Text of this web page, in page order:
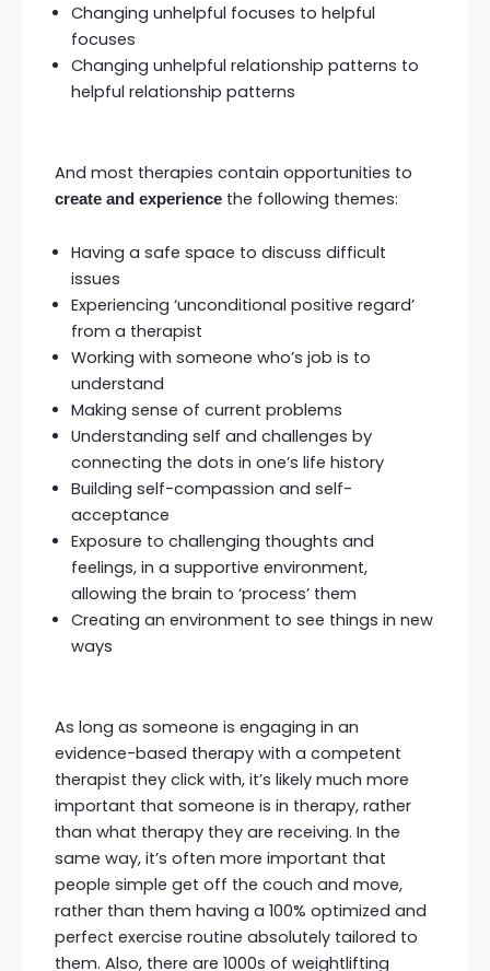
Changing unhelpful focuses to helpful
focuses
Changing unhelpful relationship patterns to
helpful relationship patterns
And most therapies contain opportunities to
create and experience the following themes:
Having a safe space to discuss difficult
issues
Experiencing ‘unconditional positive regard’
from a therapist
Working with someone who’s job is to
understand
Making sense of current problems
Understanding self and challenges by
connecting the dots in one’s life history
Building self-compassion and self-
acceptance
Exposure to challenging thoughts and
feelings, in a supportive environment,
allowing the brain to ‘process’ them
Creating an environment to see things in new
ways
As long as someone is engaging in an
evidence-based therapy with a competent
therapist they click with, it’s likely much more
important that someone is in therapy, rather
than what therapy they are receiving. In the
same way, it’s often more important that
people simple get off the couch and move,
rather than them having a 100% optimized and
perfect exercise routine absolutely tailored to
them. Also, there are 1000s of weightlifting